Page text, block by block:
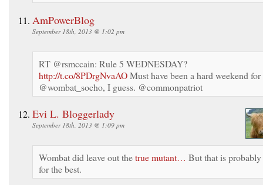
AmPowerBlog
September 18th, 2013 @ 1:02 pm
RT @rsmccain: Rule 5 WEDNESDAY?
http://t.co/8PDrgNvaAOMust have been a hard weekend for
@wombat_socho, I guess. @commonpatriot
Evi L. Bloggerlady
September 18th, 2013 @ 1:09 pm
Wombat did leave out thetrue mutant… But that is probably
for the best.